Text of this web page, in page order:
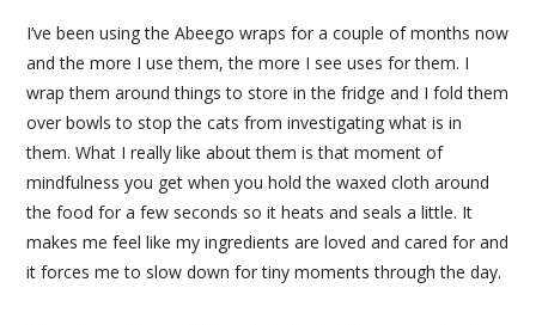
I’ve been using the Abeego wraps for a couple of months now
and the more I use them, the more I see uses for them. I
wrap them around things to store in the fridge and I fold them
over bowls to stop the cats from investigating what is in
them. What I really like about them is that moment of
mindfulness you get when you hold the waxed cloth around
the food for a few seconds so it heats and seals a little. It
makes me feel like my ingredients are loved and cared for and
it forces me to slow down for tiny moments through the day.